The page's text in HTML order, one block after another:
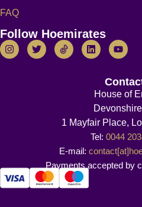
FAQ
Follow Hoemirates
House of
1 Mayfair Place,
Tel: 0044
E-mail:
Payments accepted by